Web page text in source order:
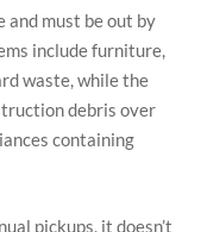
and must be out by
include furniture,
waste, while the
debris over
containing
pickups, it doesn’t